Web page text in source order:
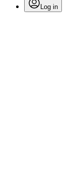
Log in